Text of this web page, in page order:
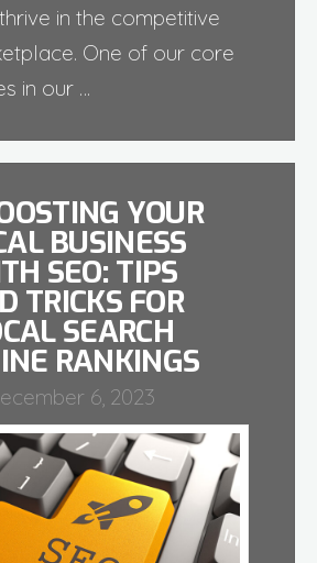
in the competitive
One of our core
in our …
YOUR
BUSINESS
SEO: TIPS
TRICKS FOR
SEARCH
RANKINGS
6, 2023